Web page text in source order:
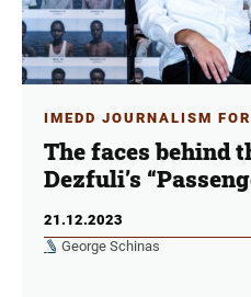
IMEDD JOURNALISM
The faces behind
Dezfuli’s
21.12.2023
George Schinas